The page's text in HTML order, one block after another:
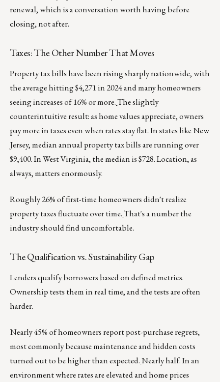
renewal, which is a conversation worth having before
closing, not after.
Taxes: The Other Number That Moves
Property tax bills have been rising sharply nationwide, with
the average hitting $4,271 in 2024 and many homeowners
seeing increases of 16% or more.The slightly
counterintuitive result: as home values appreciate, owners
pay more in taxes even when rates stay flat. In states like New
Jersey, median annual property tax bills are running over
$9,400. In West Virginia, the median is $728. Location, as
always, matters enormously.
Roughly 26% of first-time homeowners didn't realize
property taxes fluctuate over time.That's a number the
industry should find uncomfortable.
The Qualification vs. Sustainability Gap
Lenders qualify borrowers based on defined metrics.
Ownership tests them in real time, and the tests are often
harder.
Nearly 45% of homeowners report post-purchase regrets,
most commonly because maintenance and hidden costs
turned out to be higher than expected.Nearly half. In an
environment where rates are elevated and home prices